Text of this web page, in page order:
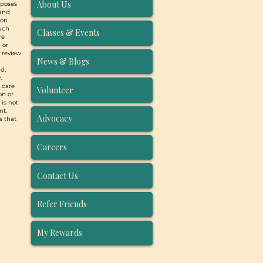
or
care
or
is not
that
About Us
Classes & Events
News & Blogs
Volunteer
Advocacy
Careers
Contact Us
Refer Friends
My Rewards